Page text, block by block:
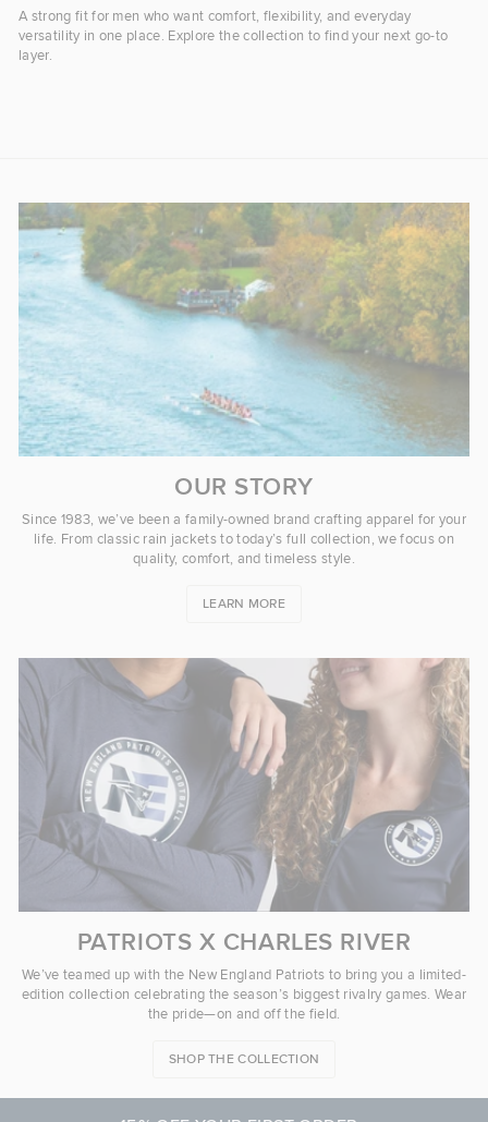
A strong fit for men who want comfort, flexibility, and everyday
versatility in one place. Explore the collection to find your next go-to
layer.
OUR STORY
Since 1983, we’ve been a family-owned brand crafting apparel for your
life. From classic rain jackets to today’s full collection, we focus on
quality, comfort, and timeless style.
LEARN MORE
PATRIOTS X CHARLES RIVER
We’ve teamed up with the New England Patriots to bring you a limited-
edition collection celebrating the season’s biggest rivalry games. Wear
the pride—on and off the field.
SHOP THE COLLECTION